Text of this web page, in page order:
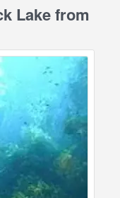
Lake from